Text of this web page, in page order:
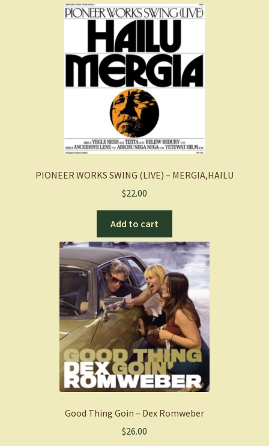
PIONEER WORKS SWING (LIVE) – MERGIA,HAILU
$22.00
Add to cart
Good Thing Goin – Dex Romweber
$26.00